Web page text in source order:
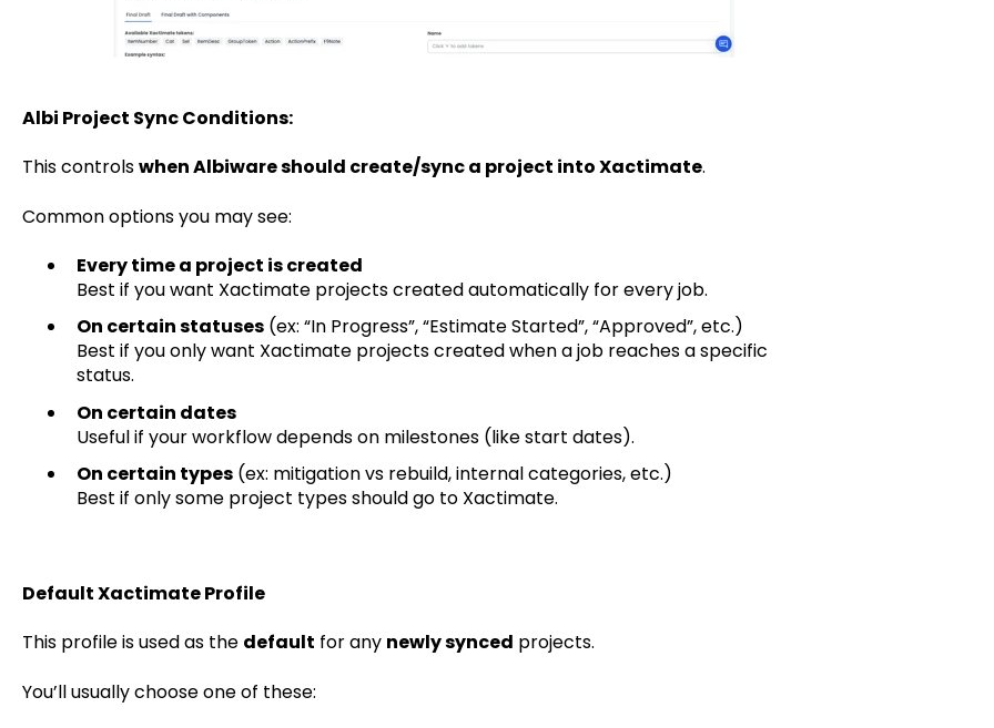
Albi Project Sync Conditions:
This controlswhen Albiware should create/sync a project into Xactimate.
Common options you may see:
Every time a project is created
Best if you want Xactimate projects created automatically for every job.
On certain statuses(ex: “In Progress”, “Estimate Started”, “Approved”, etc.)
Best if you only want Xactimate projects created when a job reaches a specific
status.
On certain dates
Useful if your workflow depends on milestones (like start dates).
On certain types(ex: mitigation vs rebuild, internal categories, etc.)
Best if only some project types should go to Xactimate.
Default Xactimate Profile
This profile is used as the default for any newly synced projects.
You’ll usually choose one of these: